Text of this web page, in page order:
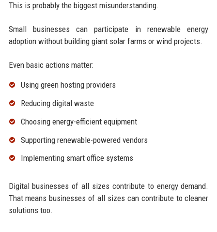
This is probably the biggest misunderstanding.
Small businesses can participate in renewable energy
adoption without building giant solar farms or wind projects.
Even basic actions matter:
Using green hosting providers
Reducing digital waste
Choosing energy-efficient equipment
Supporting renewable-powered vendors
Implementing smart office systems
Digital businesses of all sizes contribute to energy demand.
That means businesses of all sizes can contribute to cleaner
solutions too.